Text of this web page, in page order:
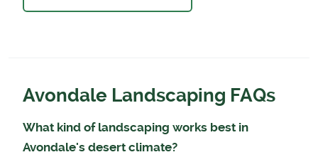
Avondale Landscaping FAQs
What kind of landscaping works best in
Avondale's desert climate?